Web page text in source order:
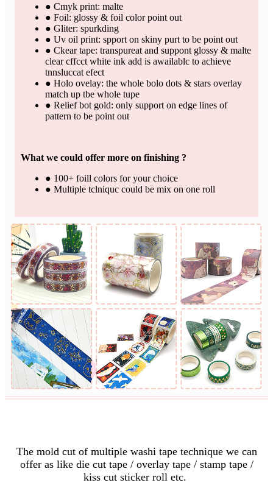
● Cmyk print: malte
● Foil: glossy & foil color point out
● Gliter: spurkding
● Uv oil print: spport on skiny purt to be point out
● Ckear tape: transpureat and suppont glossy & malte
clear cffcct white ink add is awailablc to achieve
tnnsluccat efect
● Holo ovelay: the whole bolo dots & stars overlay
match up tbe whole tupe
● Relief bot gold: only support on edge lines of
pattern to be point out
What we could offer more on finishing ?
● 100+ foill colors for your choice
● Multiple tclniquc could be mix on one roll
The mold cut of multiple washi tape technique we can
offer as like die cut tape / overlay tape / stamp tape /
kiss cut sticker roll etc.